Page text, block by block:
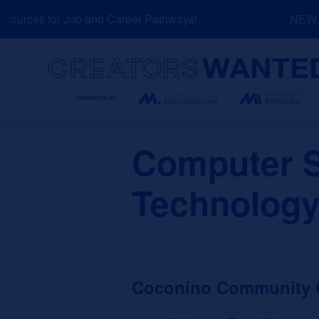
to
for Job and Career Pathways!
Computer
Coconino Community